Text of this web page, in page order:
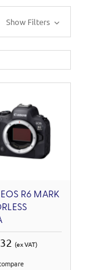
Show Filters
R6 MARK
(ex VAT)